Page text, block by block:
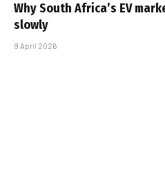
Why South Africa’s EV
slowly
9 April 2026